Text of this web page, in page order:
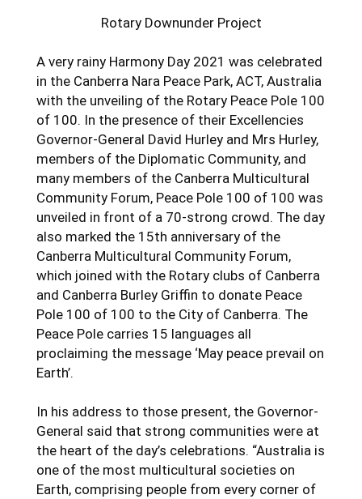
Rotary Downunder Project
A very rainy Harmony Day 2021 was celebrated
in the Canberra Nara Peace Park, ACT, Australia
with the unveiling of the Rotary Peace Pole 100
of 100. In the presence of their Excellencies
Governor-General David Hurley and Mrs Hurley,
members of the Diplomatic Community, and
many members of the Canberra Multicultural
Community Forum, Peace Pole 100 of 100 was
unveiled in front of a 70-strong crowd. The day
also marked the 15th anniversary of the
Canberra Multicultural Community Forum,
which joined with the Rotary clubs of Canberra
and Canberra Burley Griffin to donate Peace
Pole 100 of 100 to the City of Canberra. The
Peace Pole carries 15 languages all
proclaiming the message ‘May peace prevail on
Earth’.
In his address to those present, the Governor-
General said that strong communities were at
the heart of the day’s celebrations. “Australia is
one of the most multicultural societies on
Earth, comprising people from every corner of